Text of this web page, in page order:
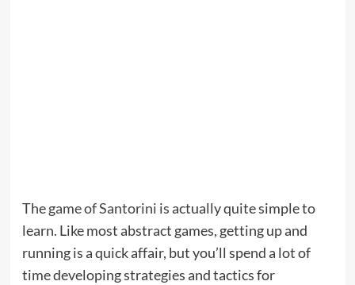
Thegame of Santorini is actually quite simple to
learn. Like most abstract games, getting up and
running is a quick affair, but you’ll spend a lot of
time developing strategies and tactics for